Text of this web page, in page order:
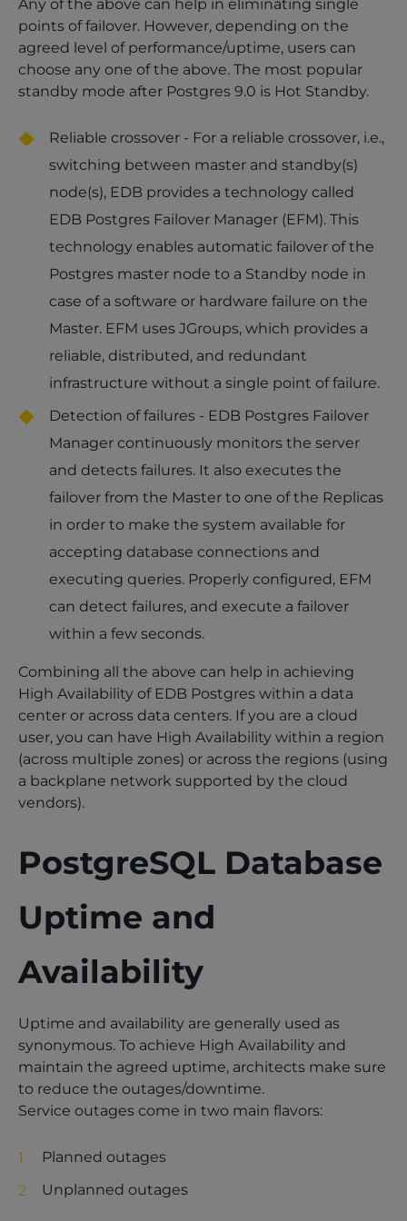
Any of the above can help in eliminating single
points of failover. However, depending on the
agreed level of performance/uptime, users can
choose any one of the above. The most popular
standby mode after Postgres 9.0 is Hot Standby.
Reliable crossover - For a reliable crossover, i.e.,
switching between master and standby(s)
node(s), EDB provides a technology called
EDB Postgres Failover Manager (EFM). This
technology enables automatic failover of the
Postgres master node to a Standby node in
case of a software or hardware failure on the
Master. EFM uses JGroups, which provides a
reliable, distributed, and redundant
infrastructure without a single point of failure.
Detection of failures - EDB Postgres Failover
Manager continuously monitors the server
and detects failures. It also executes the
failover from the Master to one of the Replicas
in order to make the system available for
accepting database connections and
executing queries. Properly configured, EFM
can detect failures, and execute a failover
within a few seconds.
Combining all the above can help in achieving
High Availability of EDB Postgres within a data
center or across data centers. If you are a cloud
user, you can have High Availability within a region
(across multiple zones) or across the regions (using
a backplane network supported by the cloud
vendors).
PostgreSQL Database
Uptime and
Availability
Uptime and availability are generally used as
synonymous. To achieve High Availability and
maintain the agreed uptime, architects make sure
to reduce the outages/downtime.
Service outages come in two main flavors:
Planned outages
Unplanned outages